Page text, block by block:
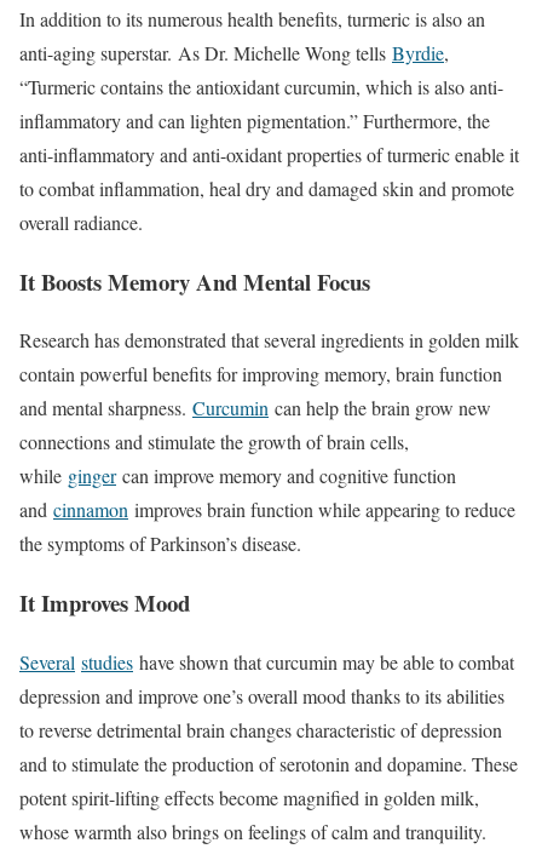
In addition to its numerous health benefits, turmeric is also an
anti-aging superstar. As Dr. Michelle Wong tells Byrdie,
“Turmeric contains the antioxidant curcumin, which is also anti-
inflammatory and can lighten pigmentation.” Furthermore, the
anti-inflammatory and anti-oxidant properties of turmeric enable it
to combat inflammation, heal dry and damaged skin and promote
overall radiance.
It Boosts Memory And Mental Focus
Research has demonstrated that several ingredients in golden milk
contain powerful benefits for improving memory, brain function
and mental sharpness. Curcumin can help the brain grow new
connections and stimulate the growth of brain cells,
while gingercan improve memory and cognitive function
and cinnamon improves brain function while appearing to reduce
the symptoms of Parkinson’s disease.
It Improves Mood
Several studies have shown that curcumin may be able to combat
depression and improve one’s overall mood thanks to its abilities
to reverse detrimental brain changes characteristic of depression
and to stimulate the production of serotonin and dopamine. These
potent spirit-lifting effects become magnified in golden milk,
whose warmth also brings on feelings of calm and tranquility.